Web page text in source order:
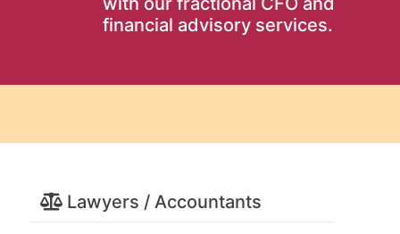
financial advisory services.
Lawyers / Accountants